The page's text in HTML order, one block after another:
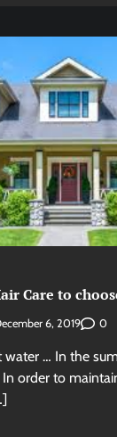
Care to
6, 2019 0
water … In the
order to